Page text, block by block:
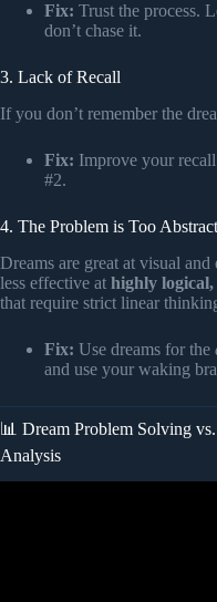
Fix: Trust the process.
don’t chase it.
3. Lack of Recall
If you don’t remember the
Fix: Improve your
#2.
4. The Problem is Too Abstract
Dreams are great at visual
less effective at highly logical,
that require strict linear
Fix: Use dreams for the
and use your waking
📊 Dream Problem Solving
Analysis